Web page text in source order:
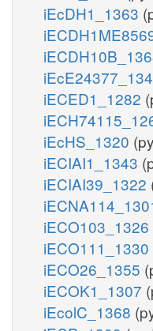
iEcDH1_1363
iECED1_1282
iEcHS_1320
iECIAI1_1343
iECIAI39_1322
iECO103_1326
iECO111_1330
iECO26_1355
iECOK1_1307
iEcolC_1368